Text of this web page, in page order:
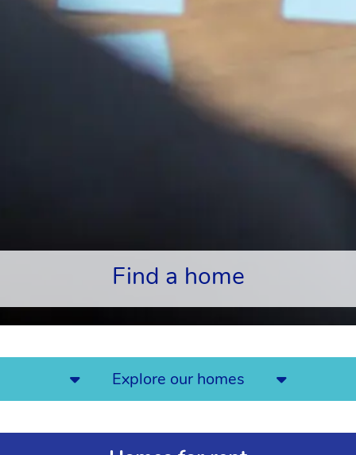
Find a home
Explore our homes